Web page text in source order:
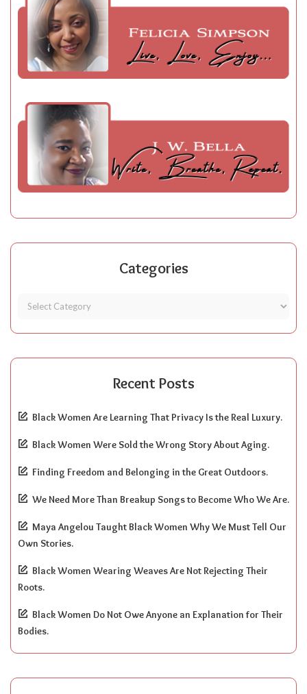
Categories
Recent Posts
Black Women Are Learning That Privacy Is the Real Luxury.
Black Women Were Sold the Wrong Story About Aging.
Finding Freedom and Belonging in the Great Outdoors.
We Need More Than Breakup Songs to Become Who We Are.
Maya Angelou Taught Black Women Why We Must Tell Our
Own Stories.
Black Women Wearing Weaves Are Not Rejecting Their
Roots.
Black Women Do Not Owe Anyone an Explanation for Their
Bodies.